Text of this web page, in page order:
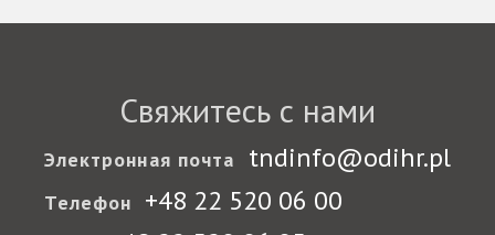
Свяжитесь с нами
Электронная почта tndinfo@odihr.pl
Телефон +48 22 520 06 00